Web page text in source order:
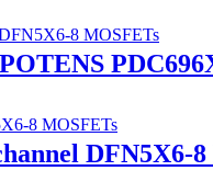
DFN5X6-